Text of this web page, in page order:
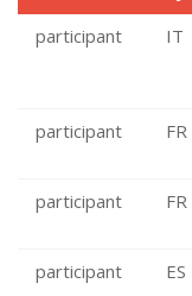
participant
IT
participant
FR
participant
FR
participant
ES